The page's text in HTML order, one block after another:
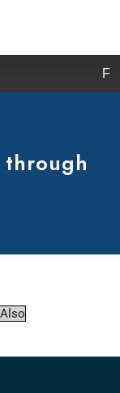
First
through